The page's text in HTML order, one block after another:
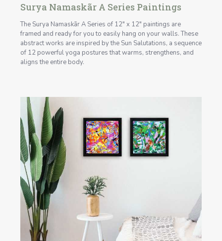
Surya Namaskãr A Series Paintings
The Surya Namaskãr A Series of 12" x 12" paintings are
framed and ready for you to easily hang on your walls. These
abstract works are inspired by the Sun Salutations, a sequence
of 12 powerful yoga postures that warms, strengthens, and
aligns the entire body.